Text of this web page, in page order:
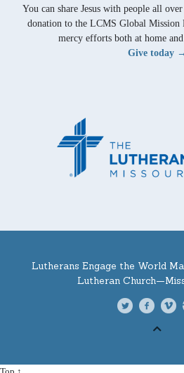
You can share Jesus with people all
donation to the LCMS Global Mission
mercy efforts both at home
Give today →
Lutherans Engage the World
Lutheran